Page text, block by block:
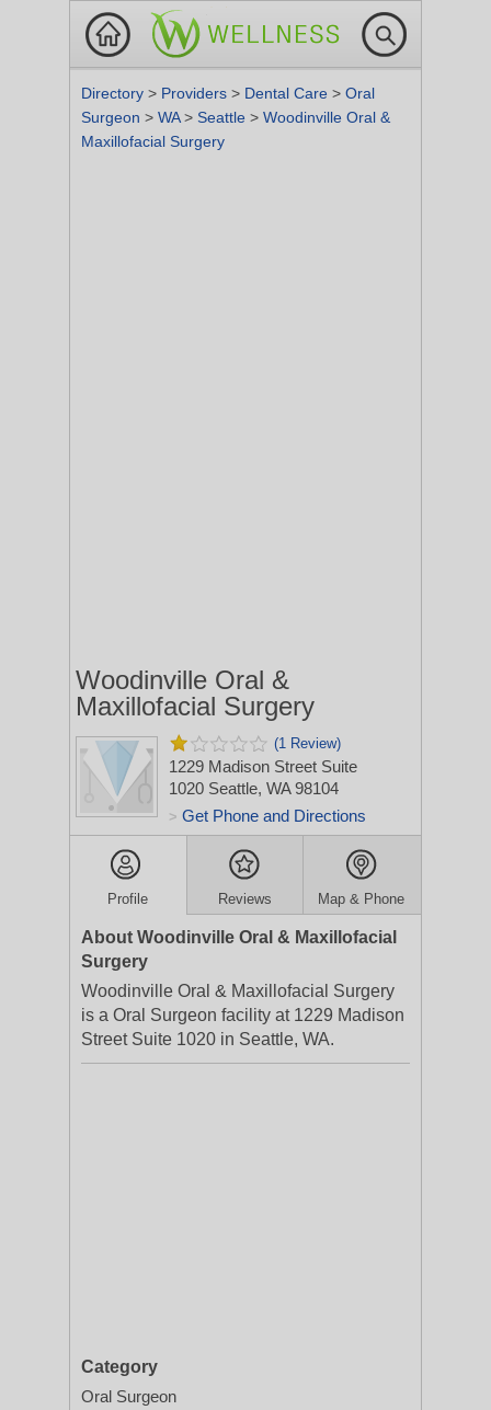
Directory > Providers > Dental Care > Oral
Surgeon > WA> Seattle > Woodinville Oral &
Maxillofacial Surgery
Woodinville Oral &
Maxillofacial Surgery
(1 Review)
1229 Madison Street Suite
1020 Seattle, WA 98104
> Get Phone and Directions
Profile Reviews Map & Phone
About Woodinville Oral & Maxillofacial
Surgery
Woodinville Oral & Maxillofacial Surgery
is a Oral Surgeon facility at 1229 Madison
Street Suite 1020 in Seattle, WA.
Category
Oral Surgeon